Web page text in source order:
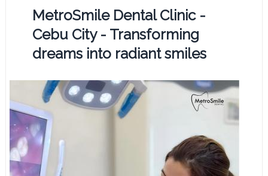
MetroSmile Dental Clinic -
Cebu City - Transforming
dreams into radiant smiles